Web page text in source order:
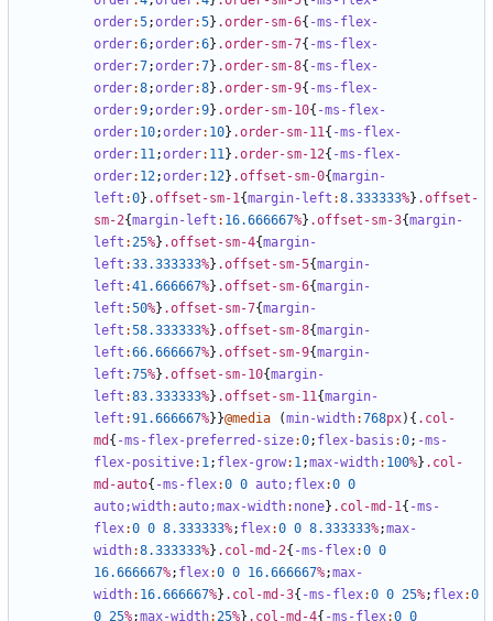
order:5;order:5} .order-sm-6{ -ms-flex-
order:6;order:6} .order-sm-7{ -ms-flex-
order:7;order:7} .order-sm-8{ -ms-flex-
order:8;order:8} .order-sm-9{ -ms-flex-
order:9;order:9} .order-sm-10{ -ms-flex-
order: 10;order: 10} .order-sm-11{ -ms-flex-
order: 11;order: 11} .order-sm-12{ -ms-flex-
order: 12;order: 12} .offset-sm-0{margin-
left :0} .offset-sm-1{margin-left :8.333333%} .offset-
sm-2{margin-left : 16.666667%} .offset-sm-3{margin-
left :25%} .offset-sm-4{margin-
left :33.333333%} .offset-sm-5{margin-
left :41.666667%} .offset-sm-6{margin-
left :50%} .offset-sm-7{margin-
left :58.333333%} .offset-sm-8{margin-
left :66.666667%} .offset-sm-9{margin-
left :75%} .offset-sm-10{margin-
left :83.333333%} .offset-sm-11{margin-
left :91.666667%}}@media (min-width:768px){ .col-
md { -ms-flex-preferred-size:0; flex-basis :0; -ms-
flex-positive: 1; flex-grow: 1;max-width: 100%} .col-
md-auto{ -ms-flex:0 0 auto; flex:0 0
auto;width:auto;max-width: none} .col-md-1{ -ms-
flex:0 0 8.333333%; flex:0 0 8.333333%;max-
width:8.333333%} .col-md-2{ -ms-flex:0 0
16.666667%; flex:0 0 16.666667%;max-
width: 16.666667%} .col-md-3{ -ms-flex:0 0 25%; flex:0
0 25%;max-width:25%} .col-md-4{ -ms-flex:0 0